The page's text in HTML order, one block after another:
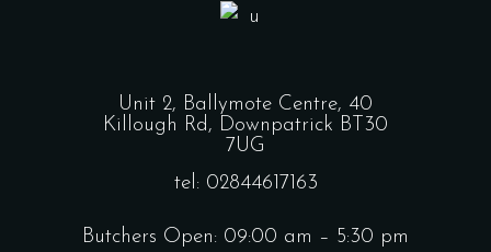
Unit 2, Ballymote Centre, 40
Killough Rd, Downpatrick BT30
7UG
tel: 02844617163
Butchers Open: 09:00 am – 5:30 pm